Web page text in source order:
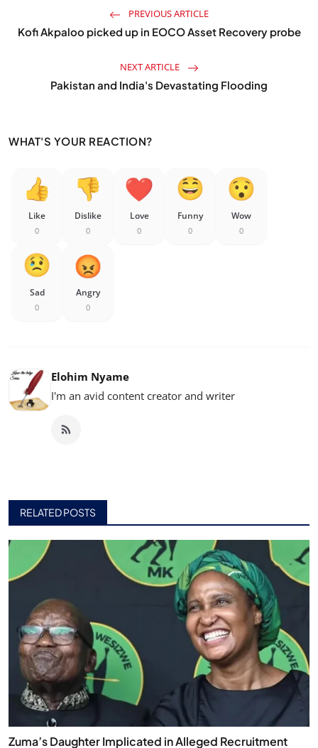
PREVIOUS ARTICLE
Kofi Akpaloo picked up in EOCO Asset Recovery probe
NEXT ARTICLE
Pakistan and India's Devastating Flooding
WHAT'S YOUR REACTION?
Like
0
Dislike
0
Love
0
Funny
0
Wow
0
Sad
0
Angry
0
Elohim Nyame
I'm an avid content creator and writer
RELATED POSTS
Zuma’s Daughter Implicated in Alleged Recruitment